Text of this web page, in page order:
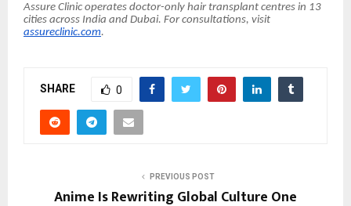
Assure Clinic operates doctor-only hair transplant centres in 13
cities across India and Dubai. For consultations, visit
assureclinic.com.
SHARE 0
PREVIOUS POST
Anime Is Rewriting Global Culture One